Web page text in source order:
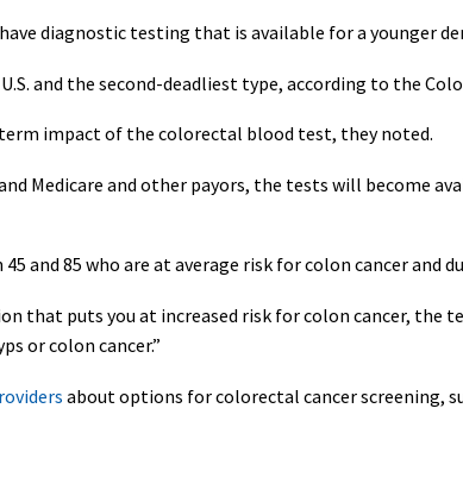
diagnostic testing that is available for a younger
and the second-deadliest type, according to the
impact of the colorectal blood test, they noted.
Medicare and other payors, the tests will become
and 85 who are at average risk for colon cancer and
that puts you at increased risk for colon cancer, the
or colon cancer.”
about options for colorectal cancer screening,